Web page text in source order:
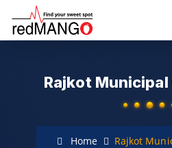
Rajkot
Home Rajkot